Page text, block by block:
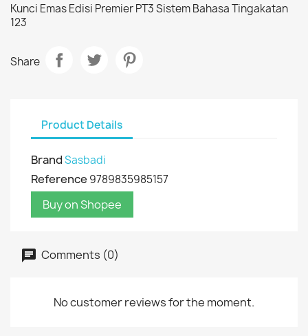
Kunci Emas Edisi Premier PT3 Sistem Bahasa Tingakatan
123
Share
Product Details
BrandSasbadi
Reference 9789835985157
Buy on Shopee
Comments (0)
No customer reviews for the moment.